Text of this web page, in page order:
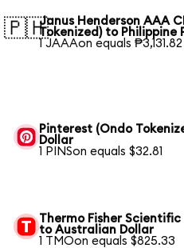
🇵🇭Janus Henderson AAA
Tokenized) to Philippine
1 JAAAon equals ₱3,131.82
Pinterest (Ondo
Dollar
1 PINSon equals $32.81
Thermo Fisher Scientific
to Australian Dollar
1 TMOon equals $825.33